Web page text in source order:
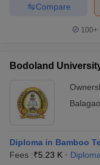
Compare
100+
Bodoland
Diploma in Bamboo
Fees :₹5.23 K Diploma